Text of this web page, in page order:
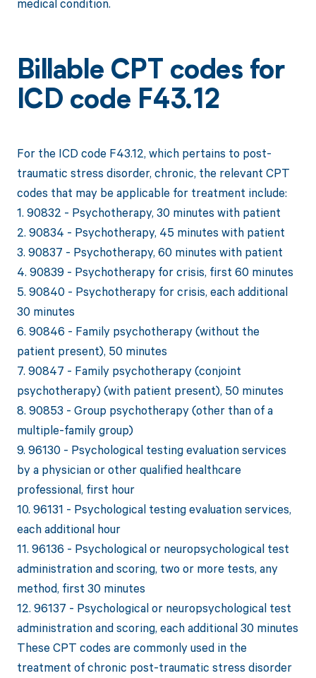
medical condition.
Billable CPT codes for
ICD code F43.12
For the ICD code F43.12, which pertains to post-
traumatic stress disorder, chronic, the relevant CPT
codes that may be applicable for treatment include:
1. 90832 - Psychotherapy, 30 minutes with patient
2. 90834 - Psychotherapy, 45 minutes with patient
3. 90837 - Psychotherapy, 60 minutes with patient
4. 90839 - Psychotherapy for crisis, first 60 minutes
5. 90840 - Psychotherapy for crisis, each additional
30 minutes
6. 90846 - Family psychotherapy (without the
patient present), 50 minutes
7. 90847 - Family psychotherapy (conjoint
psychotherapy) (with patient present), 50 minutes
8. 90853 - Group psychotherapy (other than of a
multiple-family group)
9. 96130 - Psychological testing evaluation services
by a physician or other qualified healthcare
professional, first hour
10. 96131 - Psychological testing evaluation services,
each additional hour
11. 96136 - Psychological or neuropsychological test
administration and scoring, two or more tests, any
method, first 30 minutes
12. 96137 - Psychological or neuropsychological test
administration and scoring, each additional 30 minutes
These CPT codes are commonly used in the
treatment of chronic post-traumatic stress disorder